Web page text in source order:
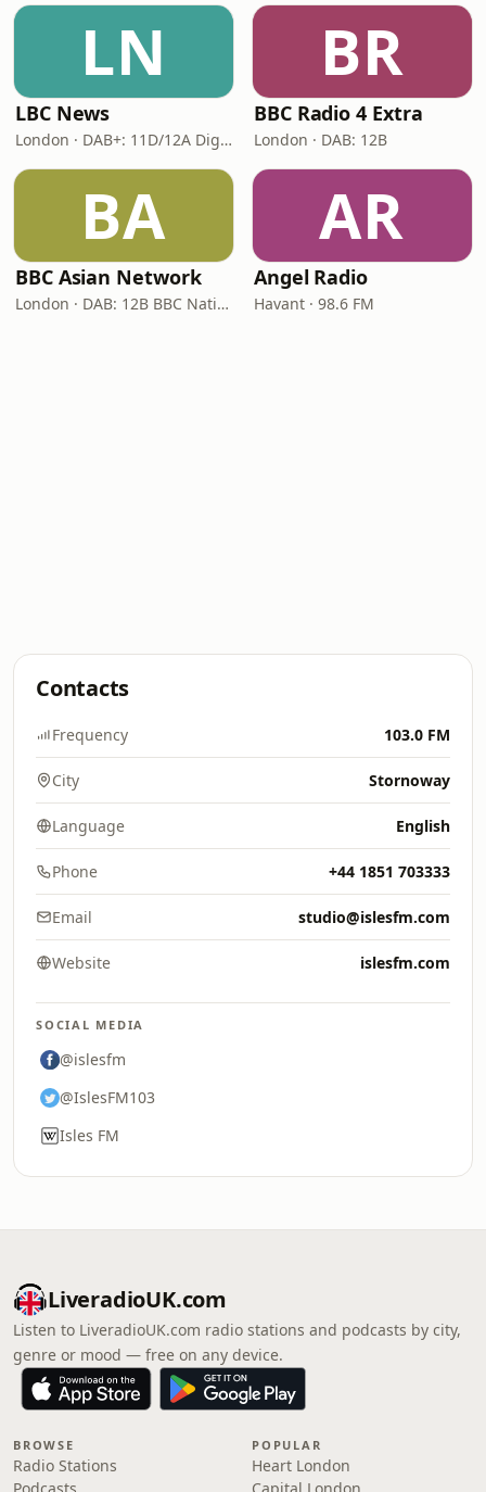
LN
LBC News
London · DAB+: 11D/12A Digital One
BR
BBC Radio 4 Extra
London · DAB: 12B
BA
BBC Asian Network
London · DAB: 12B BBC National DAB
AR
Angel Radio
Havant · 98.6 FM
Contacts
Frequency 103.0 FM
City Stornoway
Language English
Phone +44 1851 703333
Email studio@islesfm.com
Website islesfm.com
SOCIAL MEDIA
@islesfm
@IslesFM103
Isles FM
LiveradioUK.com
Listen to LiveradioUK.com radio stations and podcasts by city,
genre or mood — free on any device.
BROWSE
Radio Stations
POPULAR
Heart London